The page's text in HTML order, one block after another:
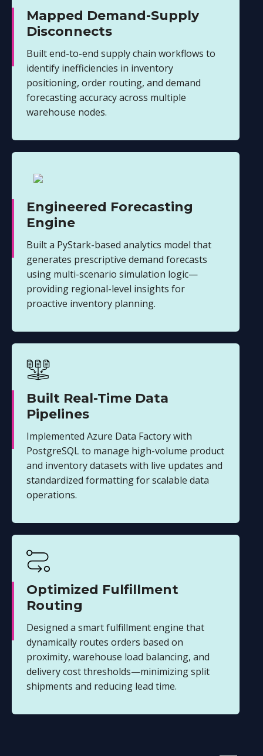
Mapped Demand-Supply
Disconnects
Built end-to-end supply chain workflows to
identify inefficiencies in inventory
positioning, order routing, and demand
forecasting accuracy across multiple
warehouse nodes.
Engineered Forecasting
Engine
Built a PyStark-based analytics model that
generates prescriptive demand forecasts
using multi-scenario simulation logic—
providing regional-level insights for
proactive inventory planning.
Built Real-Time Data
Pipelines
Implemented Azure Data Factory with
PostgreSQL to manage high-volume product
and inventory datasets with live updates and
standardized formatting for scalable data
operations.
Optimized Fulfillment
Routing
Designed a smart fulfillment engine that
dynamically routes orders based on
proximity, warehouse load balancing, and
delivery cost thresholds—minimizing split
shipments and reducing lead time.